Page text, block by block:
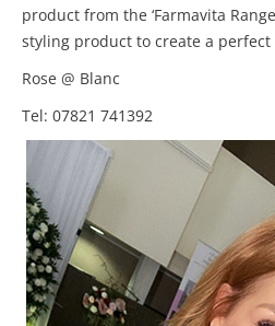
product from the ‘Farmavita
styling product to create a
Rose @ Blanc
Tel: 07821 741392